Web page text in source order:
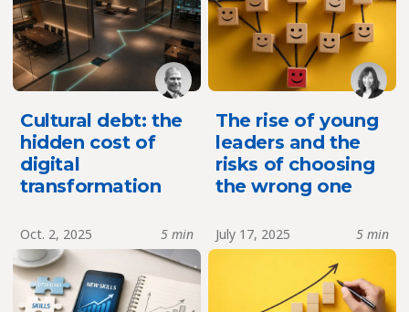
Cultural debt: the
hidden cost of
digital
transformation
The rise of young
leaders and the
risks of choosing
the wrong one
Oct. 2, 2025 5 min July 17, 2025 5 min